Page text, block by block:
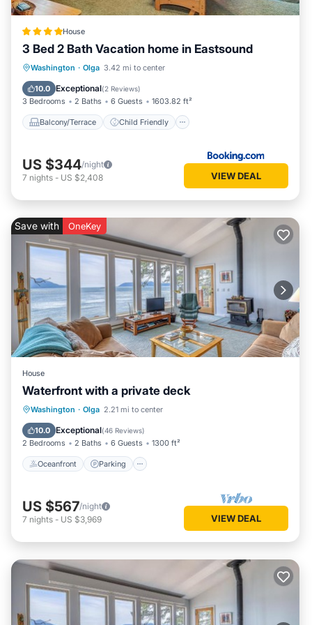
House
3 Bed 2 Bath Vacation home in Eastsound
Washington · Olga 3.42 mi to center
10.0 Exceptional(2 Reviews)
3 Bedrooms 2 Baths 6 Guests 1603.82 ft²
Balcony/Terrace Child Friendly
Balcony/Terrace
Child Friendly
Restaurant
Laundry
US $344/night
7 nights - US $2,408 VIEW DEAL
Save with OneKey
House
Waterfront with a private deck
Washington · Olga 2.21 mi to center
10.0 Exceptional(46 Reviews)
2 Bedrooms 2 Baths 6 Guests 1300 ft²
Oceanfront Parking
Oceanfront Parking
Balcony/Terrace
US $567/night
7 nights - US $3,969 VIEW DEAL